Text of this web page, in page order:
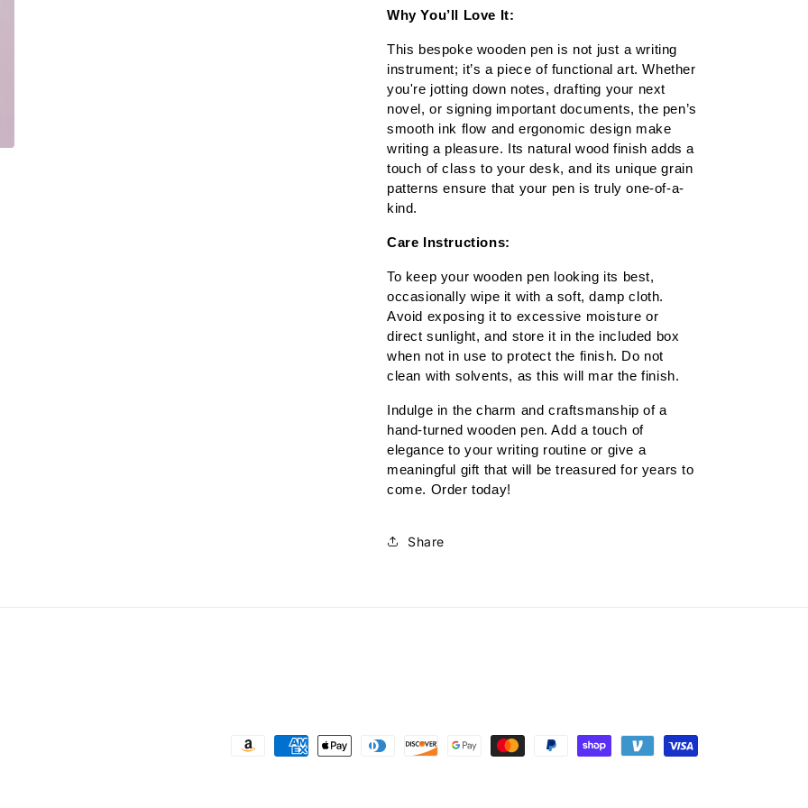
Why You’ll Love It:
This bespoke wooden pen is not just a writing
instrument; it’s a piece of functional art. Whether
you're jotting down notes, drafting your next
novel, or signing important documents, the pen’s
smooth ink flow and ergonomic design make
writing a pleasure. Its natural wood finish adds a
touch of class to your desk, and its unique grain
patterns ensure that your pen is truly one-of-a-
kind.
Care Instructions:
To keep your wooden pen looking its best,
occasionally wipe it with a soft, damp cloth.
Avoid exposing it to excessive moisture or
direct sunlight, and store it in the included box
when not in use to protect the finish. Do not
clean with solvents, as this will mar the finish.
Indulge in the charm and craftsmanship of a
hand-turned wooden pen. Add a touch of
elegance to your writing routine or give a
meaningful gift that will be treasured for years to
come. Order today!
Share
Payment